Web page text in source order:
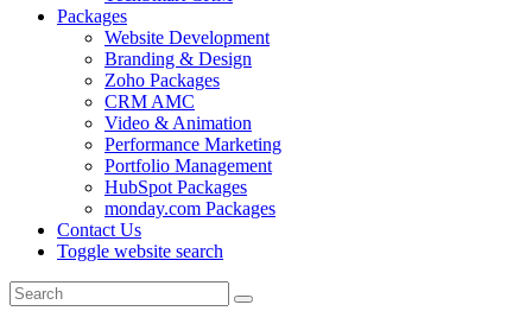
Packages
Website Development
Branding & Design
Zoho Packages
CRM AMC
Video & Animation
Performance Marketing
Portfolio Management
HubSpot Packages
monday.com Packages
Contact Us
Toggle website search